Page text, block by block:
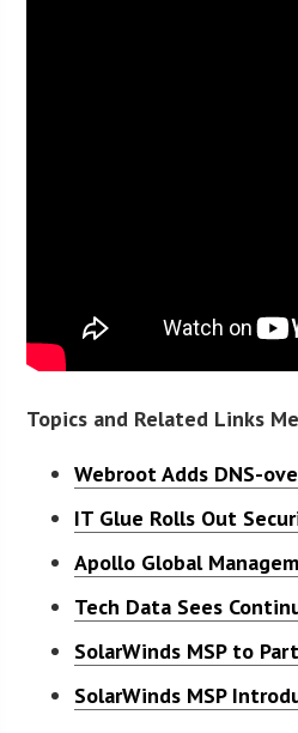
Topics and Related Links
Webroot Adds DNS-
IT Glue Rolls Out
Apollo Global
Tech Data Sees
SolarWinds MSP to
SolarWinds MSP